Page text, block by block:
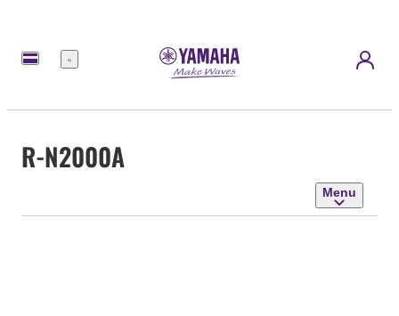
Menu
R-N2000A
Menu